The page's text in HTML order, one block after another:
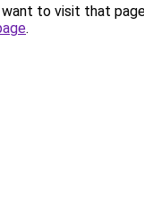
to visit that
.